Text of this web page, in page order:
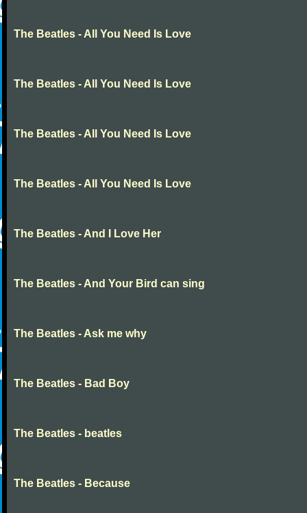
The Beatles - All You Need Is Love
The Beatles - All You Need Is Love
The Beatles - All You Need Is Love
The Beatles - All You Need Is Love
The Beatles - And I Love Her
The Beatles - And Your Bird can sing
The Beatles - Ask me why
The Beatles - Bad Boy
The Beatles - beatles
The Beatles - Because